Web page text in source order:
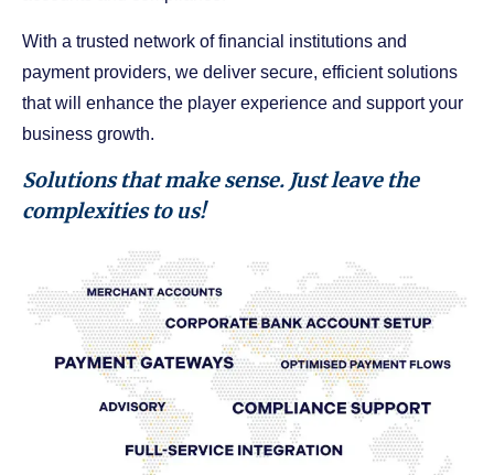
With a trusted network of financial institutions and
payment providers, we deliver secure, efficient solutions
that will enhance the player experience and support your
business growth.
Solutions that make sense. Just leave the
complexities to us!